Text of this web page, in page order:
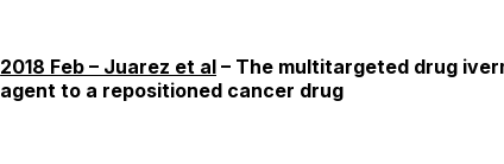
2018 Feb – Juarez et al – The multitargeted drug
agent to a repositioned cancer drug